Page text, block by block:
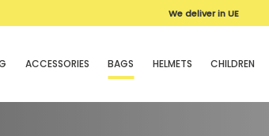
We deliver in UE
ACCESSORIES BAGS HELMETS CHILDREN